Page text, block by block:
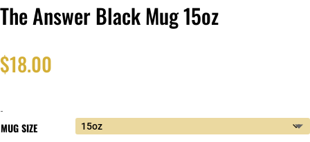
The Answer Black Mug 15oz
$18.00
-
MUG SIZE